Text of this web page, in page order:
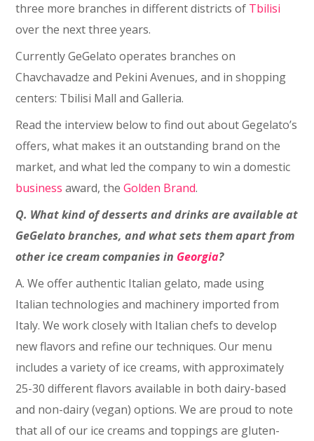
three more branches in different districts of Tbilisi
over the next three years.
Currently GeGelato operates branches on
Chavchavadze and Pekini Avenues, and in shopping
centers: Tbilisi Mall and Galleria.
Read the interview below to find out about Gegelato’s
offers, what makes it an outstanding brand on the
market, and what led the company to win a domestic
business award, theGolden Brand.
Q. What kind of desserts and drinks are available at
GeGelato branches, and what sets them apart from
other ice cream companies in Georgia?
A. We offer authentic Italian gelato, made using
Italian technologies and machinery imported from
Italy. We work closely with Italian chefs to develop
new flavors and refine our techniques. Our menu
includes a variety of ice creams, with approximately
25-30 different flavors available in both dairy-based
and non-dairy (vegan) options. We are proud to note
that all of our ice creams and toppings are gluten-